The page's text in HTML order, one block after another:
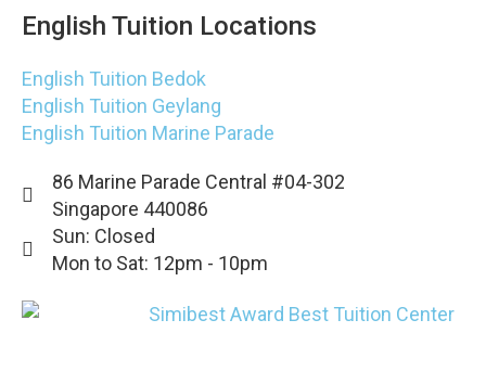
English Tuition Locations
English Tuition Bedok
English Tuition Geylang
English Tuition Marine Parade
86 Marine Parade Central #04-302
Singapore 440086
Sun: Closed
Mon to Sat: 12pm - 10pm